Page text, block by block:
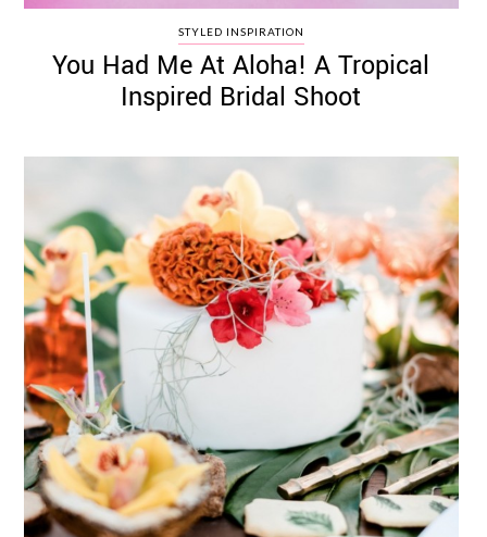
STYLED INSPIRATION
You Had Me At Aloha! A Tropical
Inspired Bridal Shoot